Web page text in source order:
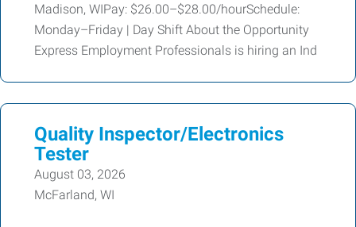
Madison, WIPay: $26.00–$28.00/hourSchedule:
Monday–Friday | Day Shift About the Opportunity
Express Employment Professionals is hiring an Ind
Quality Inspector/Electronics
Tester
August 03, 2026
McFarland, WI